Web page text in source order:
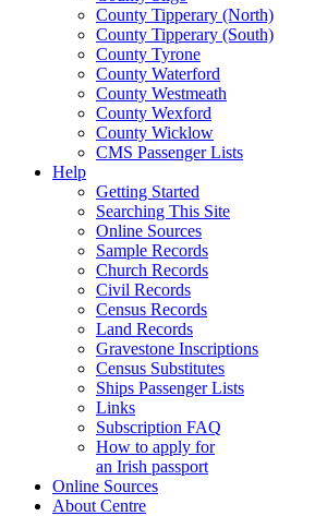
County Tipperary (North)
County Tipperary (South)
County Tyrone
County Waterford
County Westmeath
County Wexford
County Wicklow
CMS Passenger Lists
Help
Getting Started
Searching This Site
Online Sources
Sample Records
Church Records
Civil Records
Census Records
Land Records
Gravestone Inscriptions
Census Substitutes
Ships Passenger Lists
Links
Subscription FAQ
How to apply for
an Irish passport
Online Sources
About Centre